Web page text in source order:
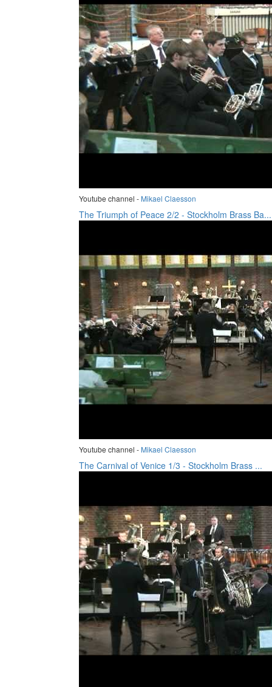
Youtube channel - Mikael Claesson
The Triumph of Peace 2/2 - Stockholm Brass Ba...
Youtube channel - Mikael Claesson
The Carnival of Venice 1/3 - Stockholm Brass ...